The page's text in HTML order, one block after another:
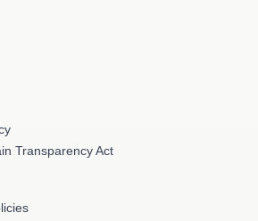
Transparency Act